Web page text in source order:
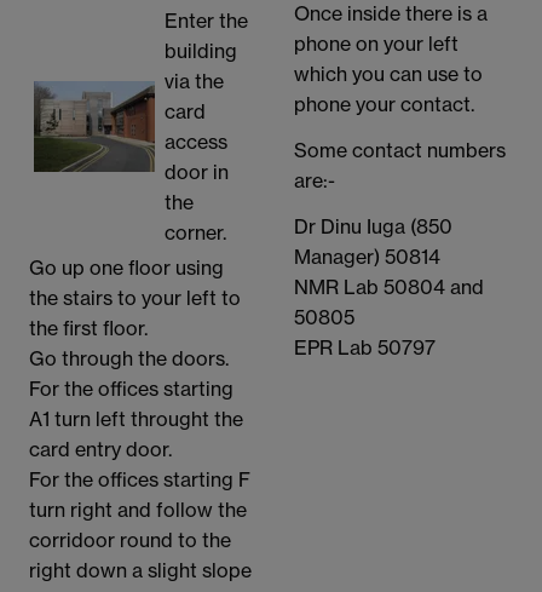
Enter the
building
via the
card
access
door in
the
corner.
Go up one floor using
the stairs to your left to
the first floor.
Go through the doors.
For the offices starting
A1 turn left throught the
card entry door.
For the offices starting F
turn right and follow the
corridoor round to the
right down a slight slope
Once inside there is a
phone on your left
which you can use to
phone your contact.
Some contact numbers
are:-
Dr Dinu Iuga (850
Manager) 50814
NMR Lab 50804 and
50805
EPR Lab 50797